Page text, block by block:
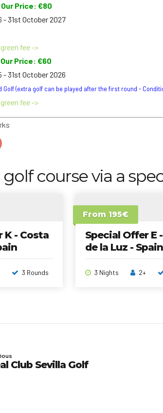
Our Price: €80
- 31st October 2027
fee ->
Our Price: €60
- 31st October 2026
Golf (extra golf can be played after the first round -
fee ->
course via a
K - Costa
3 Rounds
From 195€
Special Offer E
de la Luz - Spain
3 Nights 2+
Club Sevilla Golf